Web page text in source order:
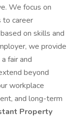
We focus on
to career
on skills and
we provide
fair and
beyond
workplace
and long-term
Property